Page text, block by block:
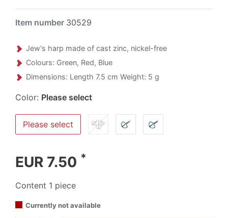
Item number 30529
Jew's harp made of cast zinc, nickel-free
Colours: Green, Red, Blue
Dimensions: Length 7.5 cm Weight: 5 g
Color: Please select
Please select
EUR 7.50 *
Content 1 piece
Currently not available